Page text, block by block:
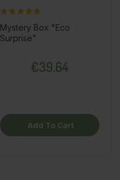
Mystery Box "Eco
Surprise"
€39.64
Add To Cart